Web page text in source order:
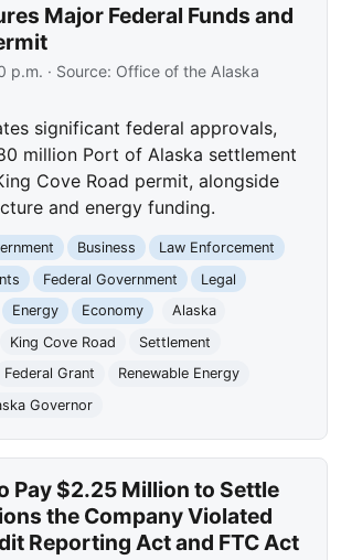
Major Federal Funds and
p.m. · Source: Office of the Alaska
significant federal approvals,
million Port of Alaska settlement
Cove Road permit, alongside
and energy funding.
Business
Law Enforcement
Federal Government
Legal
Energy Economy
Alaska
King Cove Road
Settlement
Federal Grant
Renewable Energy
Governor
Pay $2.25 Million to Settle
the Company Violated
Reporting Act and FTC Act